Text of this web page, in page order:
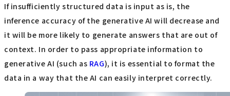
If insufficiently structured data is input as is, the
inference accuracy of the generative AI will decrease and
it will be more likely to generate answers that are out of
context. In order to pass appropriate information to
generative AI (such as RAG), it is essential to format the
data in a way that the AI can easily interpret correctly.